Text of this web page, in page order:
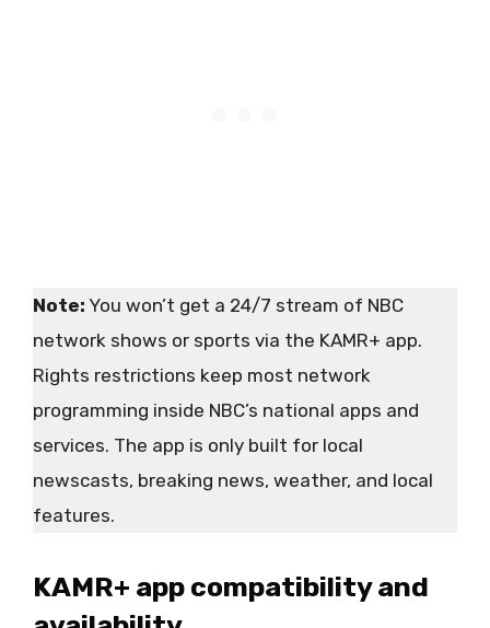
Note: You won’t get a 24/7 stream of NBC
network shows or sports via the KAMR+ app.
Rights restrictions keep most network
programming inside NBC’s national apps and
services. The app is only built for local
newscasts, breaking news, weather, and local
features.
KAMR+ app compatibility and